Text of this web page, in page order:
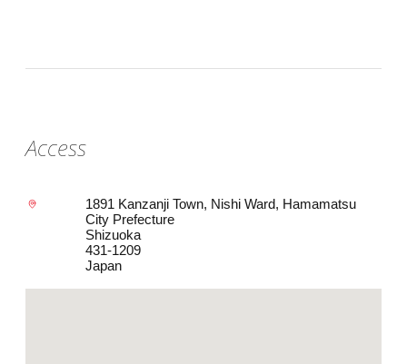
Access
1891 Kanzanji Town, Nishi Ward, Hamamatsu
City Prefecture
Shizuoka
431-1209
Japan